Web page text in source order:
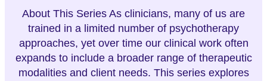
About This Series As clinicians, many of us are
trained in a limited number of psychotherapy
approaches, yet over time our clinical work often
expands to include a broader range of therapeutic
modalities and client needs. This series explores